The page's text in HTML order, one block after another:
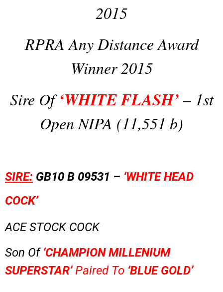
2015
RPRA Any Distance Award
Winner 2015
Sire Of ‘WHITE FLASH’ – 1st
Open NIPA (11,551 b)
SIRE: GB10 B 09531 – ‘WHITE HEAD
COCK’
ACE STOCK COCK
Son Of ‘CHAMPION MILLENIUM
SUPERSTAR’Paired To ‘BLUE GOLD’